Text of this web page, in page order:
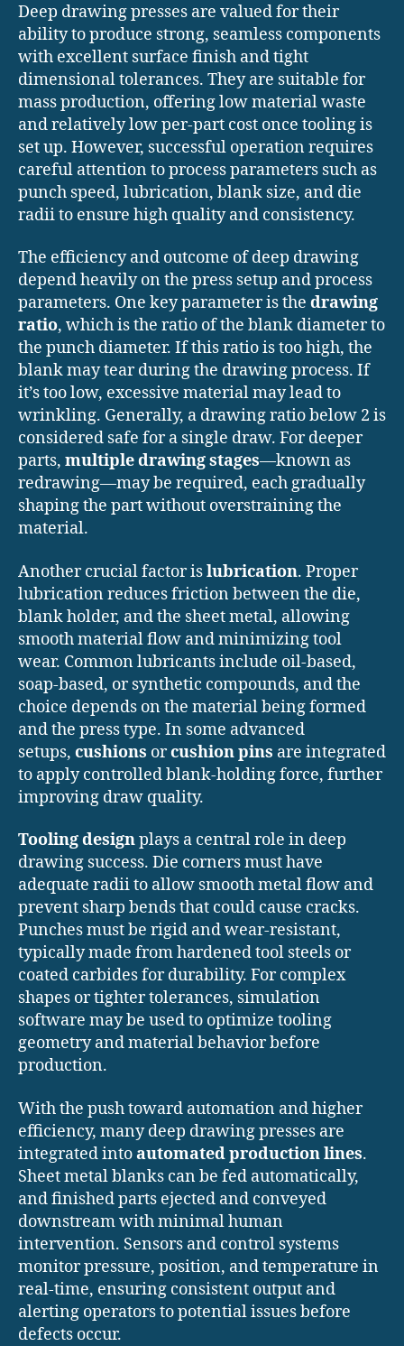
Deep drawing presses are valued for their
ability to produce strong, seamless components
with excellent surface finish and tight
dimensional tolerances. They are suitable for
mass production, offering low material waste
and relatively low per-part cost once tooling is
set up. However, successful operation requires
careful attention to process parameters such as
punch speed, lubrication, blank size, and die
radii to ensure high quality and consistency.
The efficiency and outcome of deep drawing
depend heavily on the press setup and process
parameters. One key parameter is the drawing
ratio, which is the ratio of the blank diameter to
the punch diameter. If this ratio is too high, the
blank may tear during the drawing process. If
it’s too low, excessive material may lead to
wrinkling. Generally, a drawing ratio below 2 is
considered safe for a single draw. For deeper
parts, multiple drawing stages—known as
redrawing—may be required, each gradually
shaping the part without overstraining the
material.
Another crucial factor islubrication. Proper
lubrication reduces friction between the die,
blank holder, and the sheet metal, allowing
smooth material flow and minimizing tool
wear. Common lubricants include oil-based,
soap-based, or synthetic compounds, and the
choice depends on the material being formed
and the press type. In some advanced
setups, cushions orcushion pins are integrated
to apply controlled blank-holding force, further
improving draw quality.
Tooling designplays a central role in deep
drawing success. Die corners must have
adequate radii to allow smooth metal flow and
prevent sharp bends that could cause cracks.
Punches must be rigid and wear-resistant,
typically made from hardened tool steels or
coated carbides for durability. For complex
shapes or tighter tolerances, simulation
software may be used to optimize tooling
geometry and material behavior before
production.
With the push toward automation and higher
efficiency, many deep drawing presses are
integrated intoautomated production lines.
Sheet metal blanks can be fed automatically,
and finished parts ejected and conveyed
downstream with minimal human
intervention. Sensors and control systems
monitor pressure, position, and temperature in
real-time, ensuring consistent output and
alerting operators to potential issues before
defects occur.